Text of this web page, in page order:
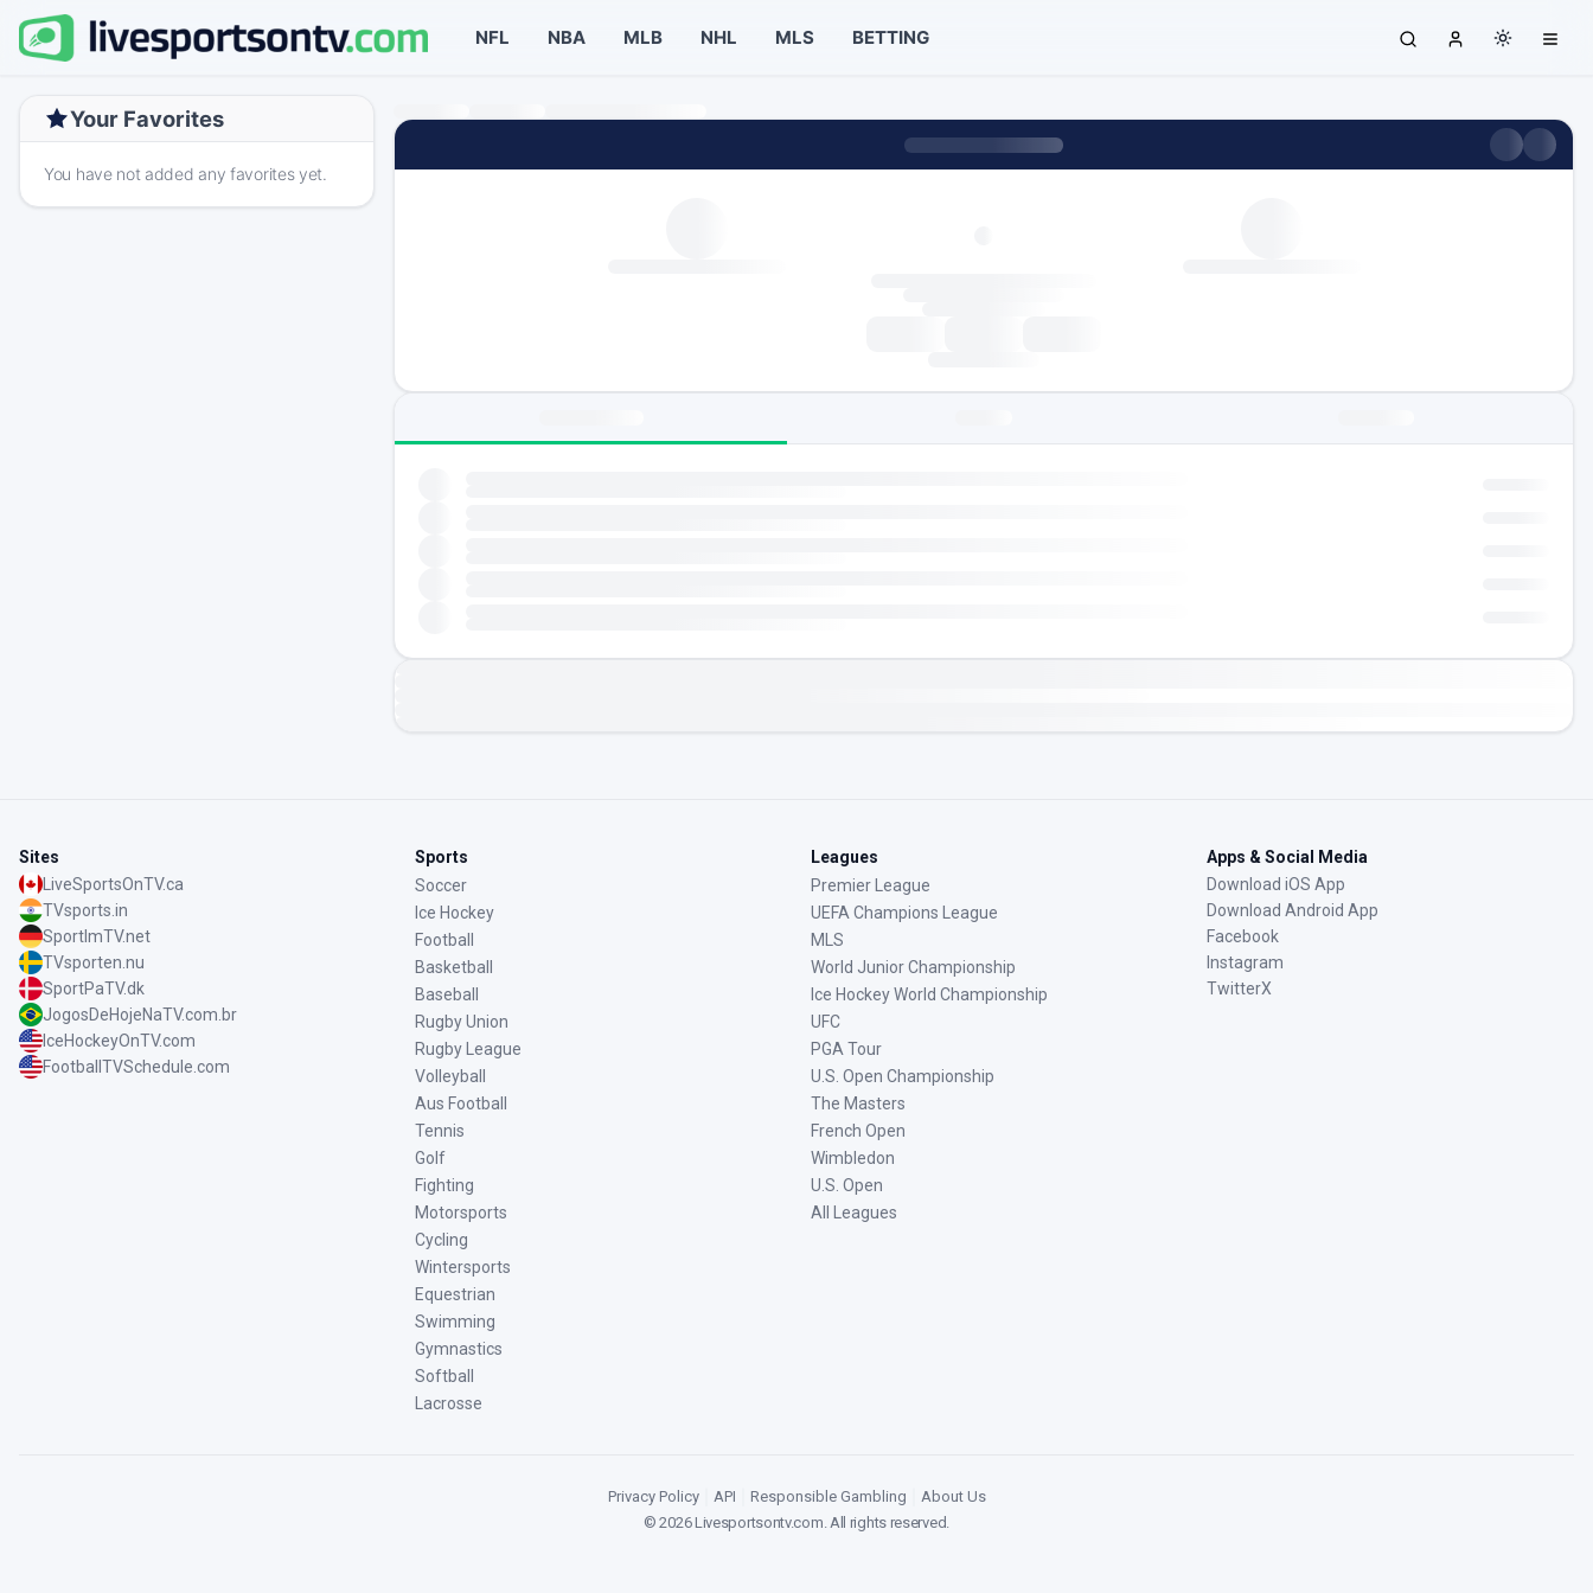
NFL NBA MLB NHL MLS BETTING
Your Favorites
You have not added any favorites yet.
Sites
LiveSportsOnTV.ca
TVsports.in
SportImTV.net
TVsporten.nu
SportPaTV.dk
JogosDeHojeNaTV.com.br
IceHockeyOnTV.com
FootballTVSchedule.com
Sports
Soccer
Ice Hockey
Football
Basketball
Baseball
Rugby Union
Rugby League
Volleyball
Aus Football
Tennis
Golf
Fighting
Motorsports
Cycling
Wintersports
Equestrian
Swimming
Gymnastics
Softball
Lacrosse
Leagues
Premier League
UEFA Champions League
MLS
World Junior Championship
Ice Hockey World Championship
UFC
PGA Tour
U.S. Open Championship
The Masters
French Open
Wimbledon
U.S. Open
All Leagues
Apps & Social Media
Download iOS App
Download Android App
Facebook
Instagram
TwitterX
Privacy Policy API Responsible Gambling
About Us
©2026Livesportsontv.com. All rights reserved.